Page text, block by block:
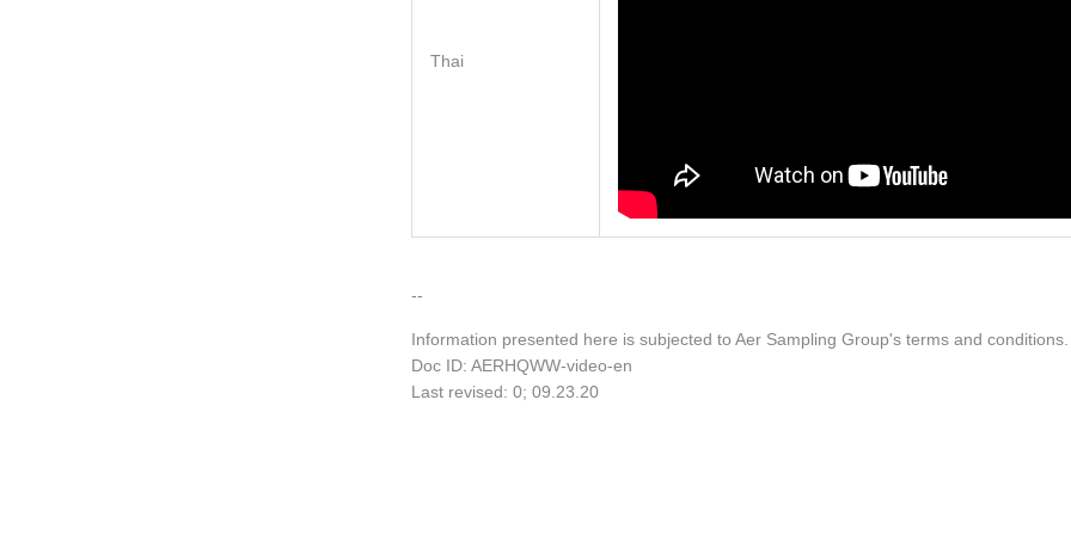
Thai
--
Information presented here is subjected to Aer Sampling Group's terms and
Doc ID: AERHQWW-video-en
Last revised: 0; 09.23.20